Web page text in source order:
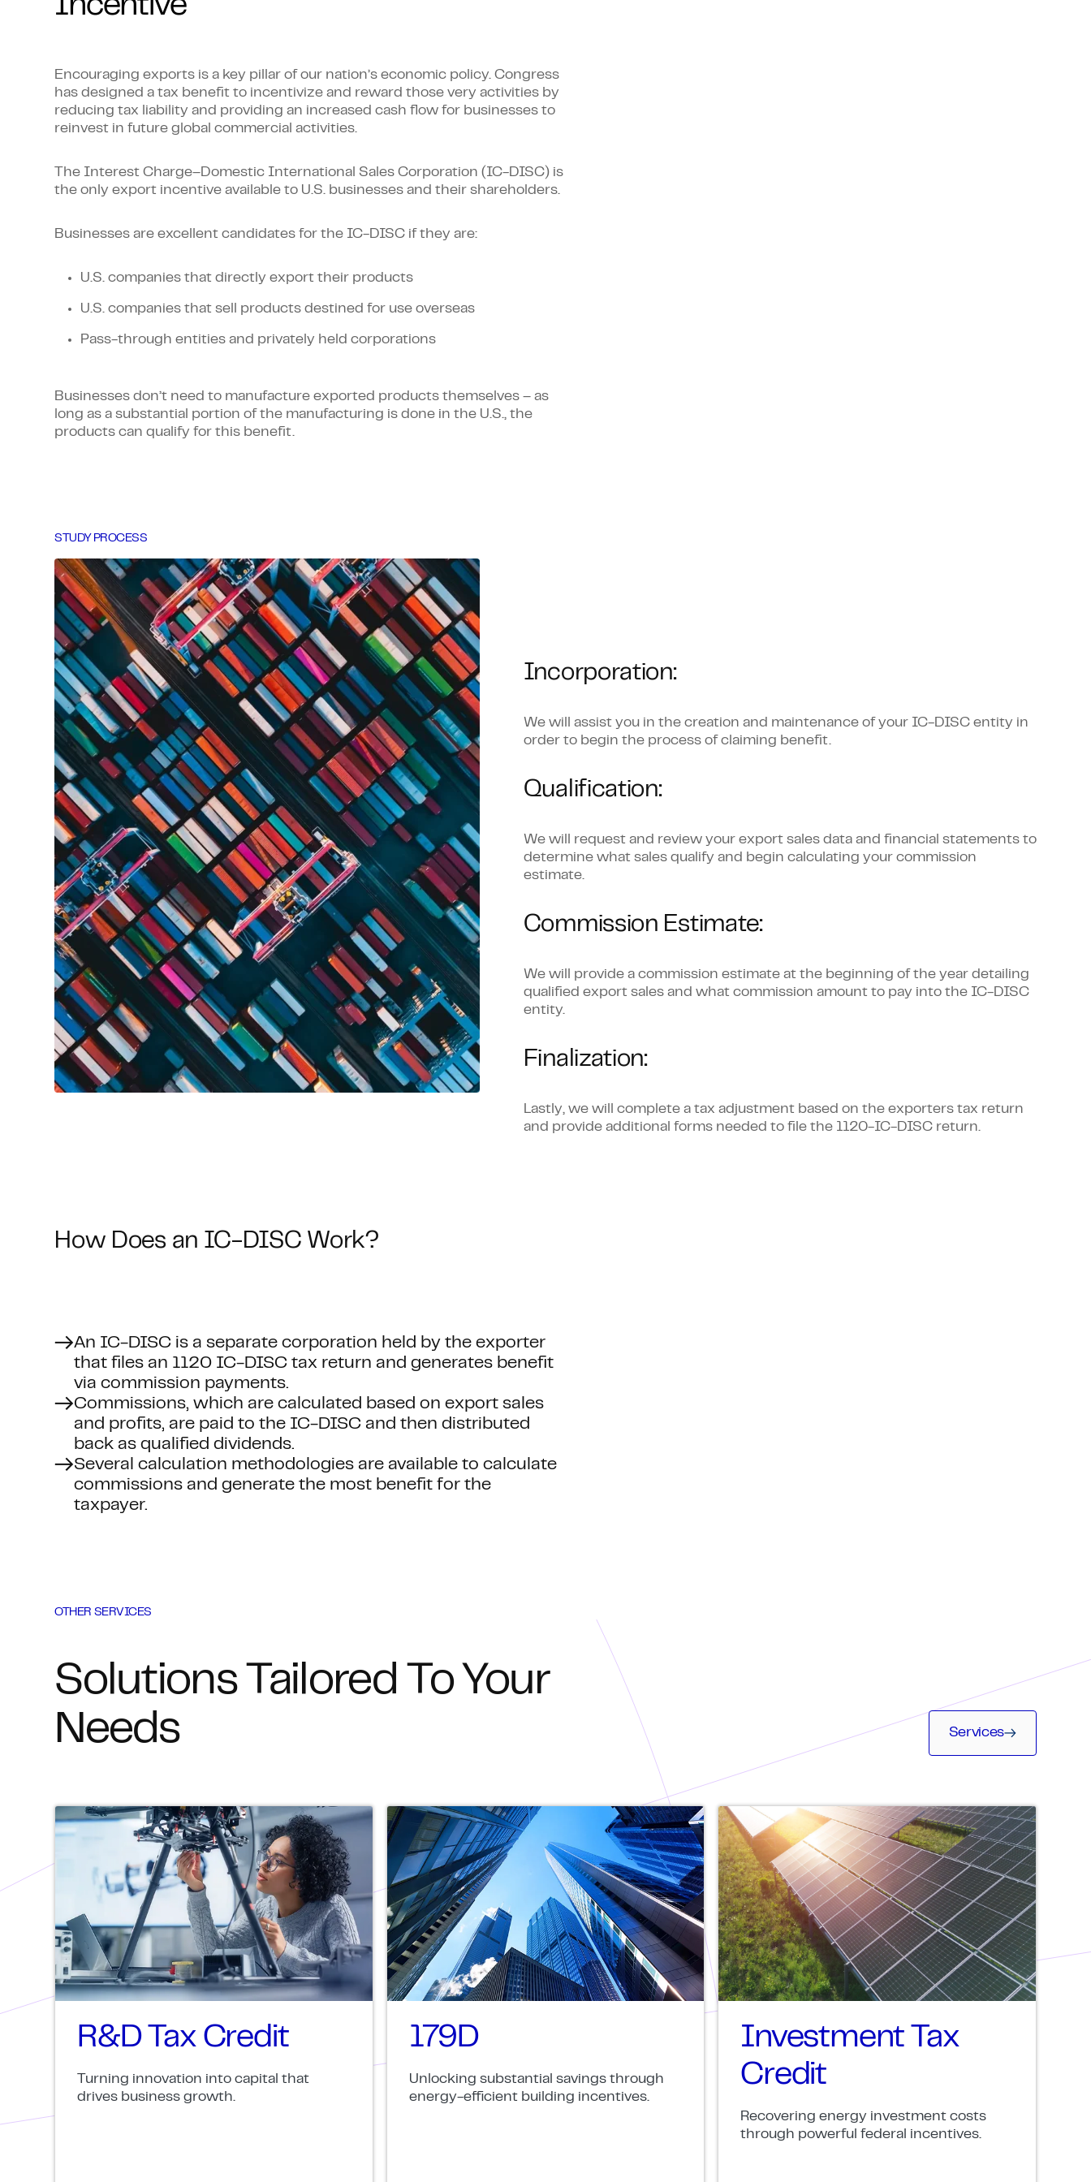
Incentive
Encouraging exports is a key pillar of our nation’s economic policy. Congress
has designed a tax benefit to incentivize and reward those very activities by
reducing tax liability and providing an increased cash flow for businesses to
reinvest in future global commercial activities.
The Interest Charge–Domestic International Sales Corporation (IC-DISC) is
the only export incentive available to U.S. businesses and their shareholders.
Businesses are excellent candidates for the IC-DISC if they are:
U.S. companies that directly export their products
U.S. companies that sell products destined for use overseas
Pass-through entities and privately held corporations
Businesses don’t need to manufacture exported products themselves – as
long as a substantial portion of the manufacturing is done in the U.S., the
products can qualify for this benefit.
STUDY PROCESS
Incorporation:
We will assist you in the creation and maintenance of your IC-DISC entity in
order to begin the process of claiming benefit.
Qualification:
We will request and review your export sales data and financial statements to
determine what sales qualify and begin calculating your commission
estimate.
Commission Estimate:
We will provide a commission estimate at the beginning of the year detailing
qualified export sales and what commission amount to pay into the IC-DISC
entity.
Finalization:
Lastly, we will complete a tax adjustment based on the exporters tax return
and provide additional forms needed to file the 1120-IC-DISC return.
How Does an IC-DISC Work?
An IC-DISC is a separate corporation held by the exporter
that files an 1120 IC-DISC tax return and generates benefit
via commission payments.
Commissions, which are calculated based on export sales
and profits, are paid to the IC-DISC and then distributed
back as qualified dividends.
Several calculation methodologies are available to calculate
commissions and generate the most benefit for the
taxpayer.
OTHER SERVICES
Solutions Tailored To Your
Needs
Services
R&D Tax Credit
Turning innovation into capital that
drives business growth.
179D
Unlocking substantial savings through
energy-efficient building incentives.
Investment Tax
Credit
Recovering energy investment costs
through powerful federal incentives.